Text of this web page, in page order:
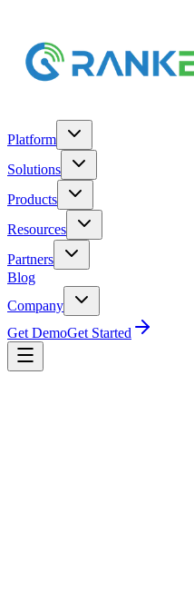
Platform
Solutions
Products
Resources
Partners
Blog
Company
Get DemoGet Started